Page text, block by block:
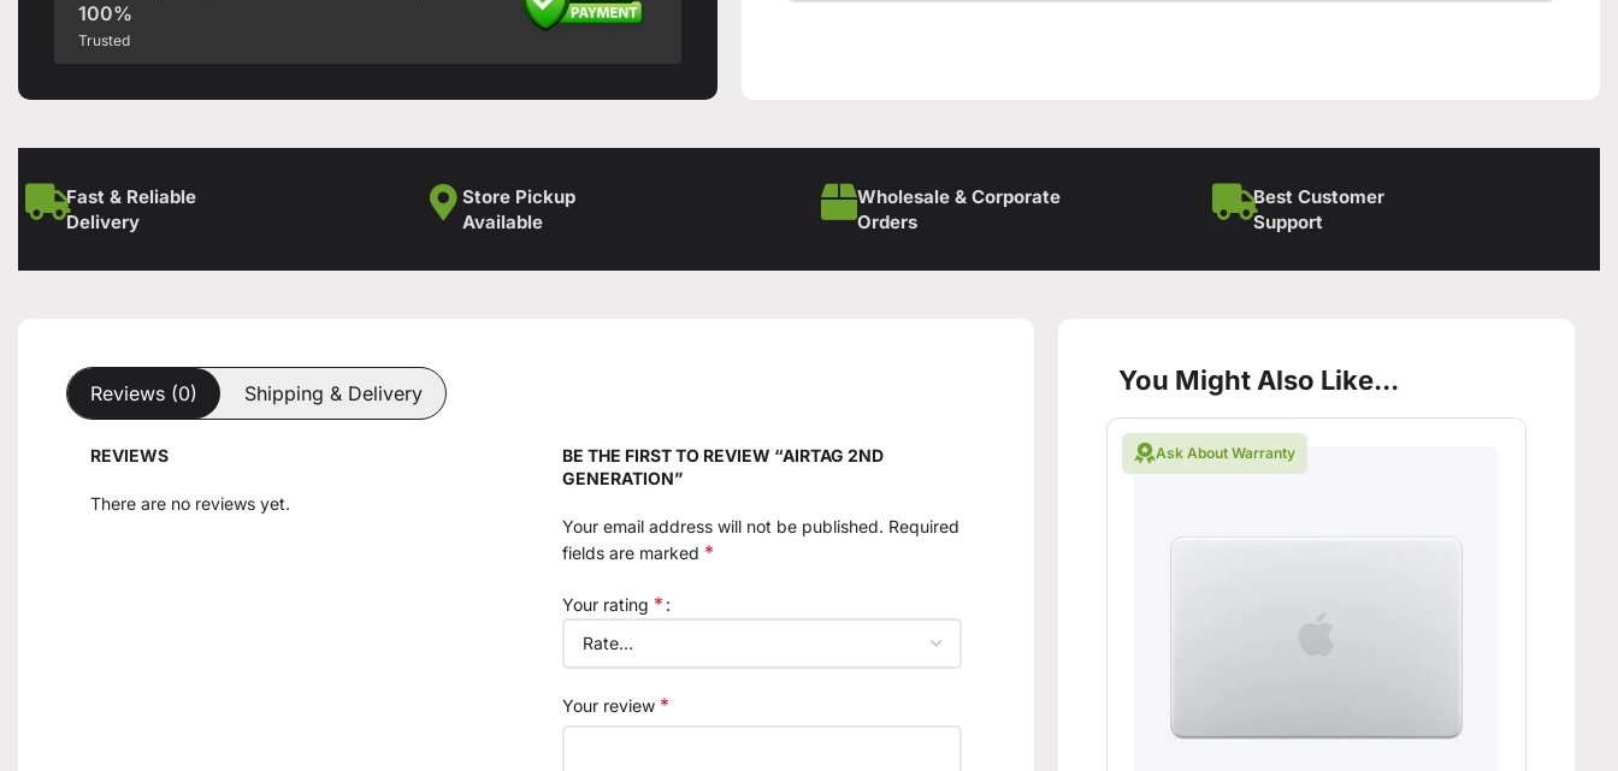
100%
Trusted
Fast & Reliable
Delivery
Store Pickup
Available
Wholesale & Corporate
Orders
Best Customer
Support
Reviews (0) Shipping & Delivery
REVIEWS
There are no reviews yet.
BE THE FIRST TO REVIEW “AIRTAG 2ND
GENERATION”
Your email address will not be published. Required
fields are marked *
Your rating *
Your review *
You Might Also Like...
Ask About Warranty